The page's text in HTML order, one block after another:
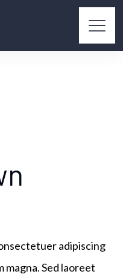
adipiscing
Sed laoreet